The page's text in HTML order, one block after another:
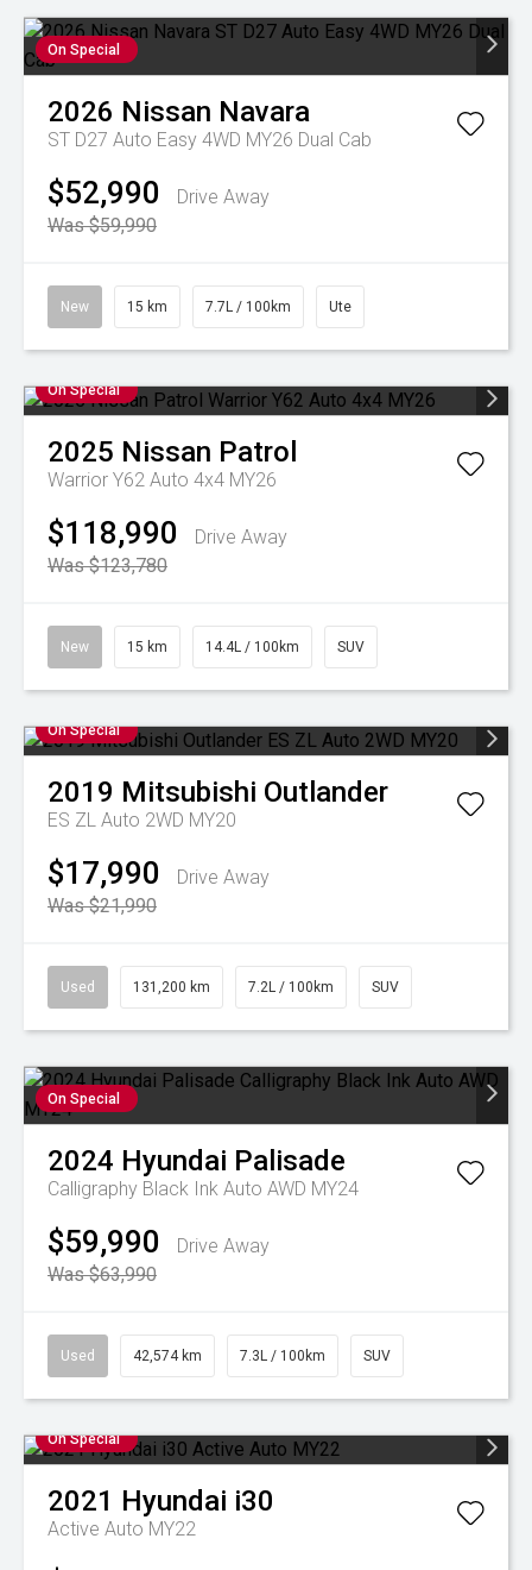
On Special
2026 Nissan Navara
ST D27 Auto Easy 4WD MY26 Dual Cab
$52,990
Drive Away
Was $59,990
New 15 km 7.7L / 100km Ute
On Special
2025 Nissan Patrol
Warrior Y62 Auto 4x4 MY26
$118,990
Drive Away
Was $123,780
New 15 km 14.4L / 100km SUV
On Special
2019 Mitsubishi Outlander
ES ZL Auto 2WD MY20
$17,990
Drive Away
Was $21,990
Used 131,200 km 7.2L / 100km SUV
On Special
2024 Hyundai Palisade
Calligraphy Black Ink Auto AWD MY24
$59,990
Drive Away
Was $63,990
Used 42,574 km 7.3L / 100km SUV
On Special
2021 Hyundai i30
Active Auto MY22